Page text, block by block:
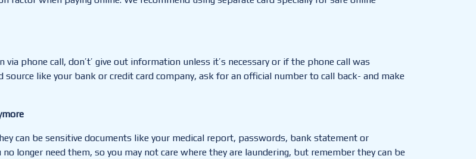
phone call, don’t’ give out information unless it’s necessary or if the phone call was
like your bank or credit card company, ask for an official number to call back- and make
can be sensitive documents like your medical report, passwords, bank statement or
longer need them, so you may not care where they are laundering, but remember they can be